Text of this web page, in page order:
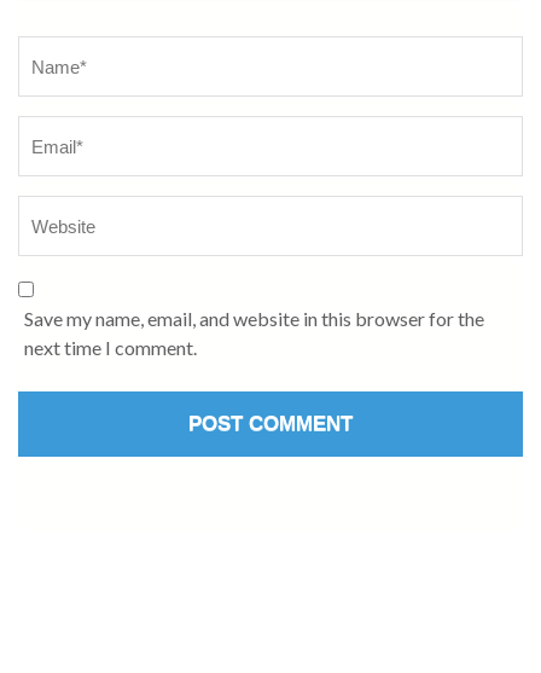
Save my name, email, and website in this browser for the
next time I comment.